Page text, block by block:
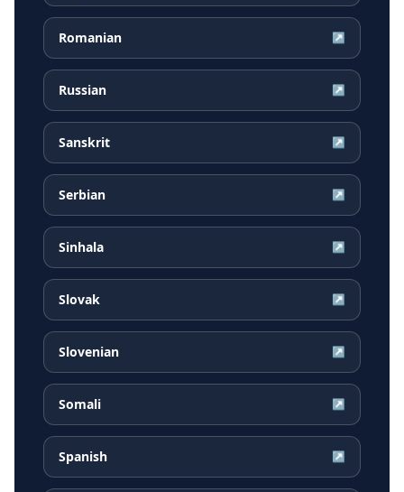
Romanian ↗
Russian ↗
Sanskrit ↗
Serbian ↗
Sinhala ↗
Slovak ↗
Slovenian ↗
Somali ↗
Spanish ↗